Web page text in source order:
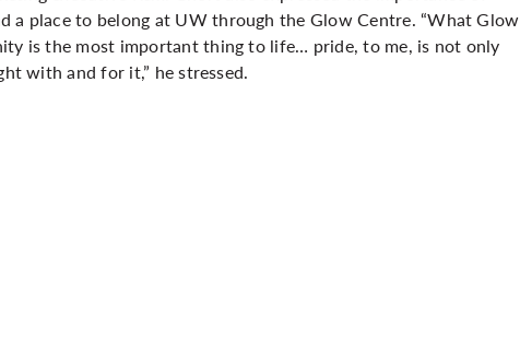
a place to belong at UW through the Glow Centre. “What Glow
is the most important thing to life… pride, to me, is not only
with and for it,” he stressed.